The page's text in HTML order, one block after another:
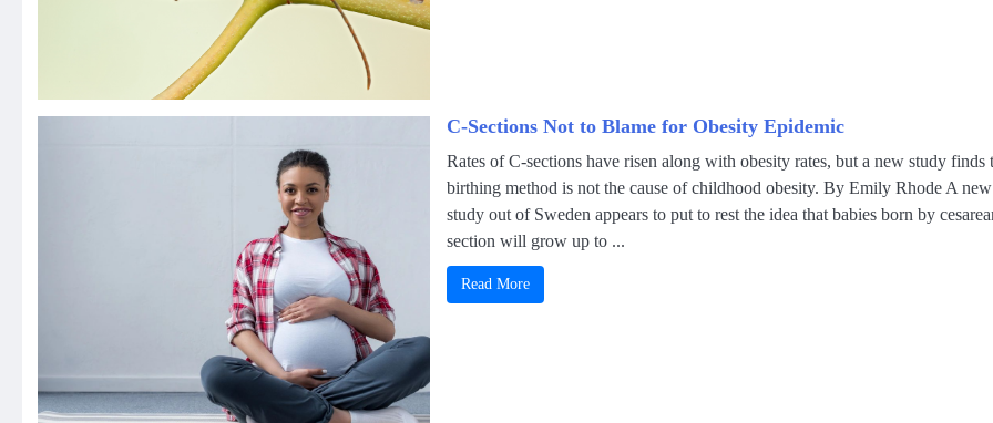
C-Sections Not to Blame for Obesity Epidemic
Rates of C-sections have risen along with obesity rates, but a new study finds
birthing method is not the cause of childhood obesity. By Emily Rhode A new
study out of Sweden appears to put to rest the idea that babies born by
section will grow up to ...
Read More